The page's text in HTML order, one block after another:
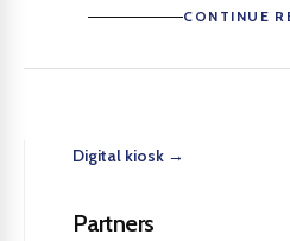
CONTINUE
Digital kiosk →
Partners